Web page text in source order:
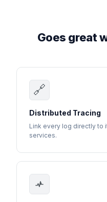
Goes great
🔗
Distributed Tracing
Link every log directly to
services.